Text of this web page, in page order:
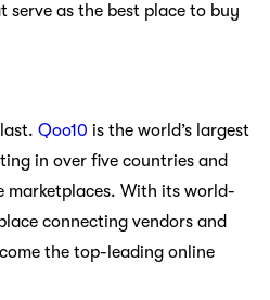
serve as the best place to buy
Qoo10 is the world’s largest
in over five countries and
marketplaces. With its world-
connecting vendors and
the top-leading online